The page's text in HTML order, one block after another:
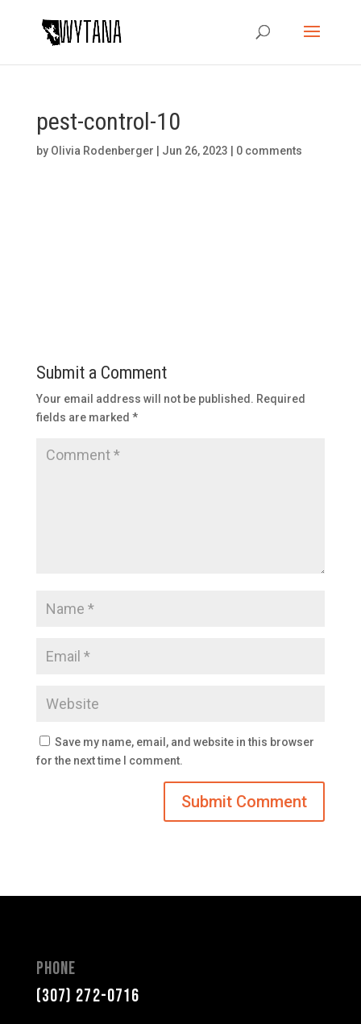
pest-control-10
by Olivia Rodenberger Jun 26, 2023 0 comments
Submit a Comment
Your email address will not be published. Required
fields are marked *
Save my name, email, and website in this browser
for the next time I comment.
Phone
(307) 272-0716